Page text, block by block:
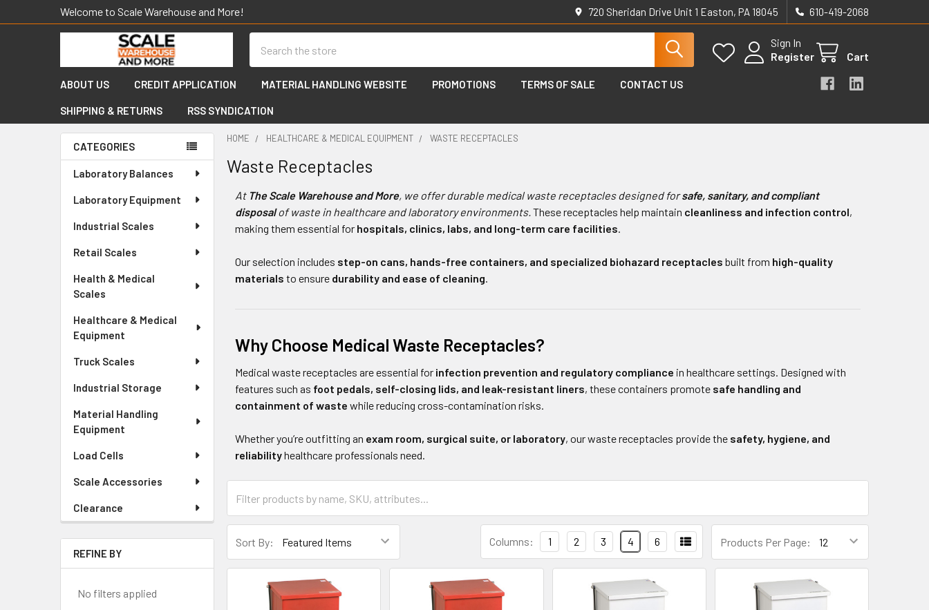
Welcome to Scale Warehouse and More! 720 Sheridan Drive Unit 1 Easton, PA 18045 610-419-2068
Sign In
Register
Cart
ABOUT US CREDIT APPLICATION MATERIAL HANDLING WEBSITE PROMOTIONS TERMS OF SALE CONTACT US
SHIPPING & RETURNS RSS SYNDICATION
Sidebar
CATEGORIES
Laboratory Balances
Laboratory Equipment
Industrial Scales
Retail Scales
Health & Medical
Scales
Healthcare & Medical
Equipment
Truck Scales
Industrial Storage
Material Handling
Equipment
Load Cells
Scale Accessories
Clearance
REFINE BY
No filters applied
HOME HEALTHCARE & MEDICAL EQUIPMENT WASTE RECEPTACLES
Waste Receptacles
At The Scale Warehouse and More, we offer durable medical waste receptacles designed forsafe, sanitary, and compliant
disposalof waste in healthcare and laboratory environments.These receptacles help maintain cleanliness and infection control,
making them essential for hospitals, clinics, labs, and long-term care facilities.
Our selection includes step-on cans, hands-free containers, and specialized biohazard receptacles built from high-quality
materials to ensure durability and ease of cleaning.
Why Choose Medical Waste Receptacles?
Medical waste receptacles are essential for infection prevention and regulatory compliance in healthcare settings. Designed with
features such as foot pedals, self-closing lids, and leak-resistant liners, these containers promote safe handling and
containment of waste while reducing cross-contamination risks.
Whether you’re outfitting an exam room, surgical suite, or laboratory, our waste receptacles provide the safety, hygiene, and
reliabilityhealthcare professionals need.
Sort By: Products Per Page:
Columns: 1 2 3 4 6